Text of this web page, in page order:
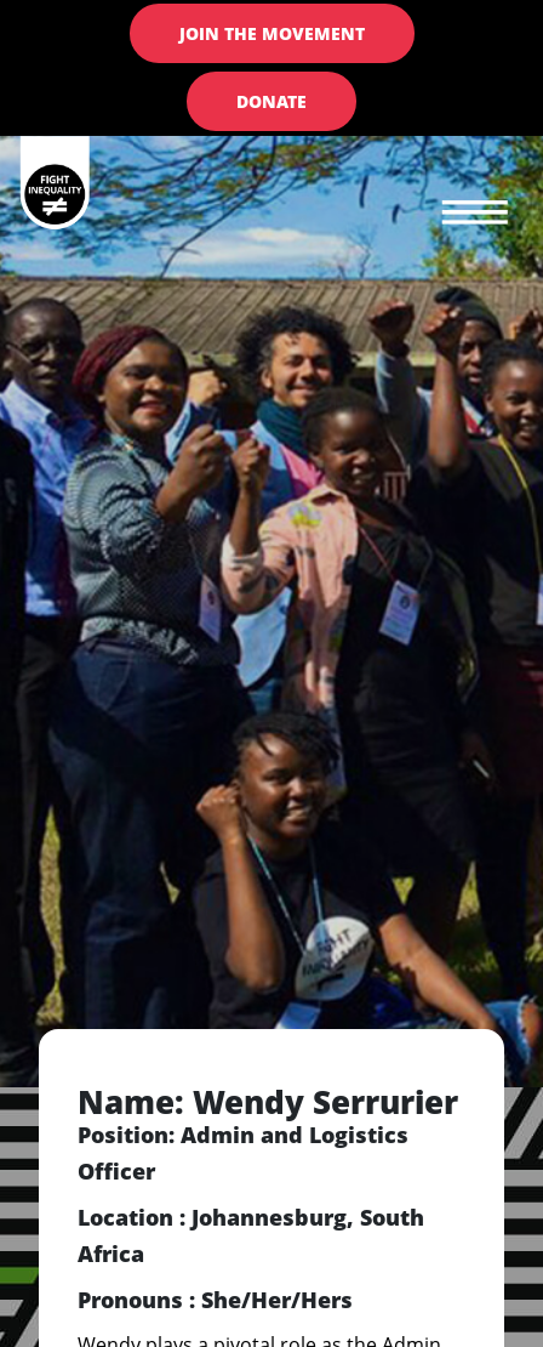
JOIN THE MOVEMENT
DONATE
Main navigation
Name: Wendy Serrurier
Position: Admin and Logistics
Officer
Location : Johannesburg, South
Africa
Pronouns : She/Her/Hers